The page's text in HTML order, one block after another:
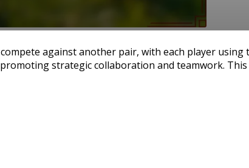
against another pair, with each player
strategic collaboration and teamwork.